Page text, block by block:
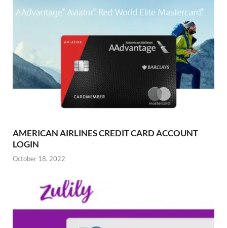
AMERICAN AIRLINES CREDIT CARD ACCOUNT
LOGIN
October 18, 2022